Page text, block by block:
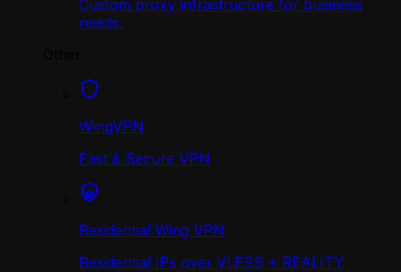
Custom proxy infrastructure for business
needs.
WingVPN
Fast & Secure VPN
Residential Wing VPN
Residential IPs over VLESS + REALITY